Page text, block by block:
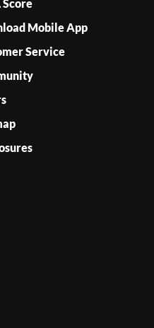
Score
Mobile App
Service